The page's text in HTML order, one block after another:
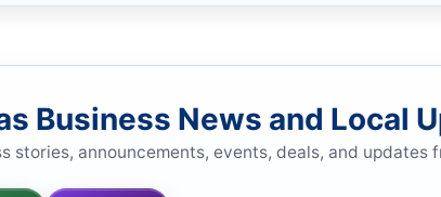
Business News and Local
stories, announcements, events, deals, and updates